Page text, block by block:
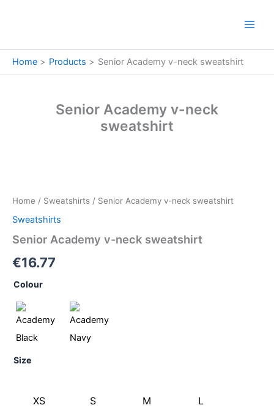
Home Products Senior Academy v-neck sweatshirt
Senior Academy v-neck
sweatshirt
Home / Sweatshirts / Senior Academy v-neck sweatshirt
Sweatshirts
Senior Academy v-neck sweatshirt
€16.77
Colour
Size
XS S M L
neck
sweatshirt